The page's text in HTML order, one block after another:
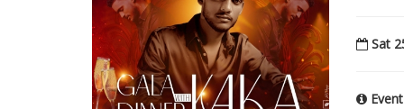
Sat